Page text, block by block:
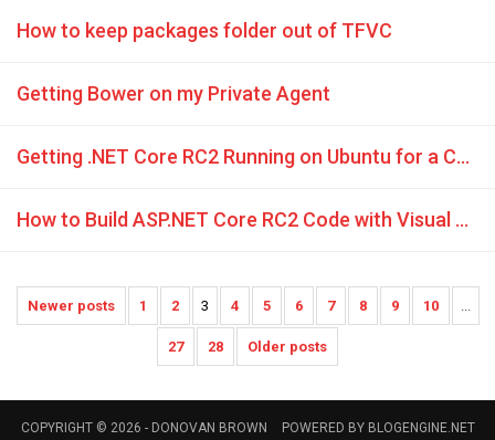
How to keep packages folder out of TFVC
Getting Bower on my Private Agent
Getting .NET Core RC2 Running on Ubuntu for a Complete Linux Novice
How to Build ASP.NET Core RC2 Code with Visual Studio Team Services
Newer posts 1 2 3 4 5 6 7 8 9 10 ...
27 28 Older posts
COPYRIGHT © 2026 - DONOVAN BROWN POWERED BY BLOGENGINE.NET